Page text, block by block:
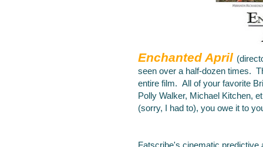
Enchanted April
seen over a half-dozen times.
entire film. All of your favorite
Polly Walker, Michael Kitchen,
(sorry, I had to), you owe it to
Fatscribe's cinematic predictive